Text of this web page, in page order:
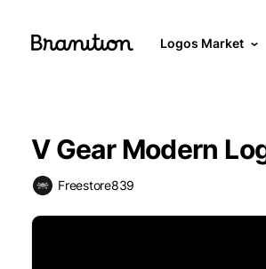
Logos Market
V Gear Modern
Freestore839